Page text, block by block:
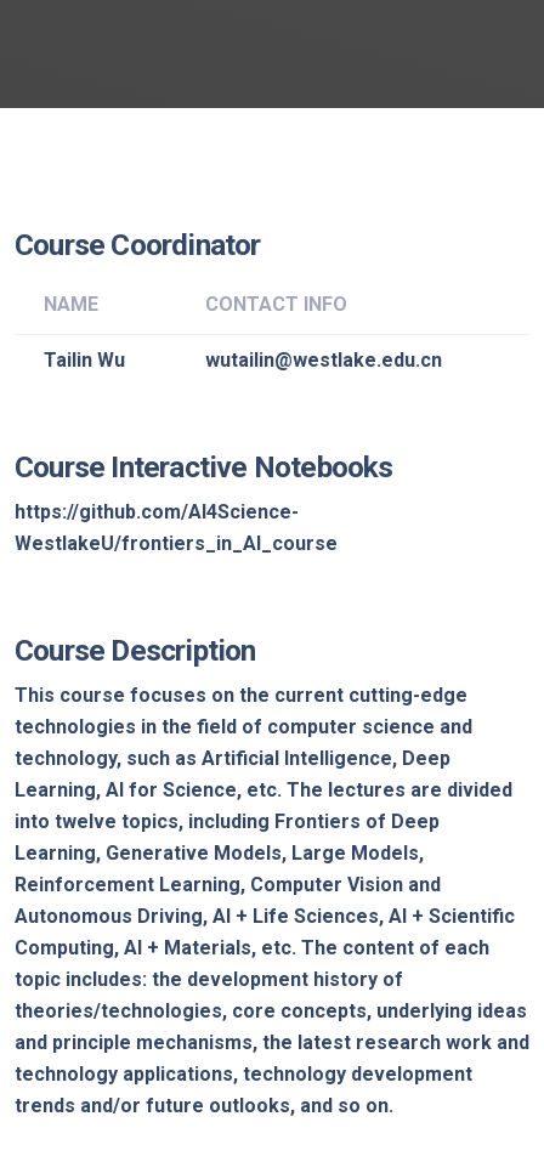
Course Coordinator
NAME CONTACT INFO
Tailin Wu wutailin@westlake.edu.cn
Course Interactive Notebooks
https://github.com/AI4Science-
WestlakeU/frontiers_in_AI_course
Course Description
This course focuses on the current cutting-edge
technologies in the field of computer science and
technology, such as Artificial Intelligence, Deep
Learning, AI for Science, etc. The lectures are divided
into twelve topics, including Frontiers of Deep
Learning, Generative Models, Large Models,
Reinforcement Learning, Computer Vision and
Autonomous Driving, AI + Life Sciences, AI + Scientific
Computing, AI + Materials, etc. The content of each
topic includes: the development history of
theories/technologies, core concepts, underlying ideas
and principle mechanisms, the latest research work and
technology applications, technology development
trends and/or future outlooks, and so on.